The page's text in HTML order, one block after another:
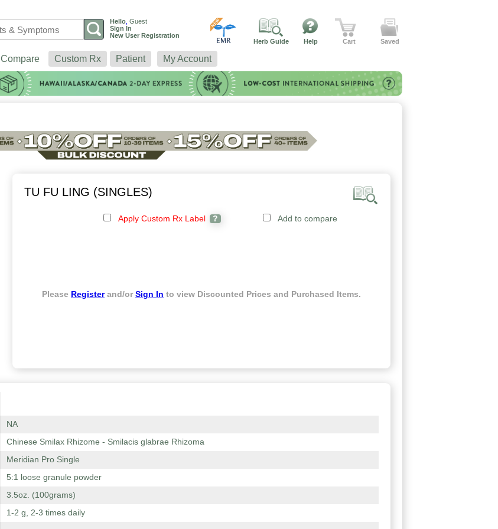
Hello Guest
Sign In
New User Registration
Herb Guide
Help Cart Saved
Compare Custom Rx Patient My Account
TU FU LING (SINGLES)
Apply Custom Rx Label ? Add to compare
Please Registerand/or Sign In to view Discounted Prices and Purchased Items.
NA
Chinese Smilax Rhizome - Smilacis glabrae Rhizoma
Meridian Pro Single
5:1 loose granule powder
3.5oz. (100grams)
1-2 g, 2-3 times daily